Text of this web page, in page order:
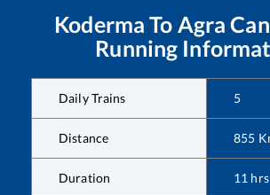
Koderma To Agra
Running
Daily Trains 5
Distance 855
Duration 11 hrs